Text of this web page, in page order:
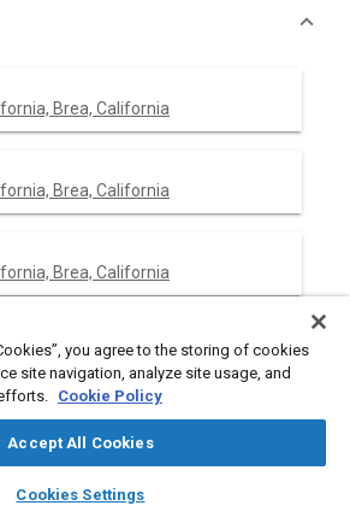
library_books auto_awesome
SAE AI Chat
Brea, California
Brea, California
Brea, California
you agree to the storing of cookies
site navigation, analyze site usage, and
Cookie Policy
Accept All Cookies
Cookies Settings